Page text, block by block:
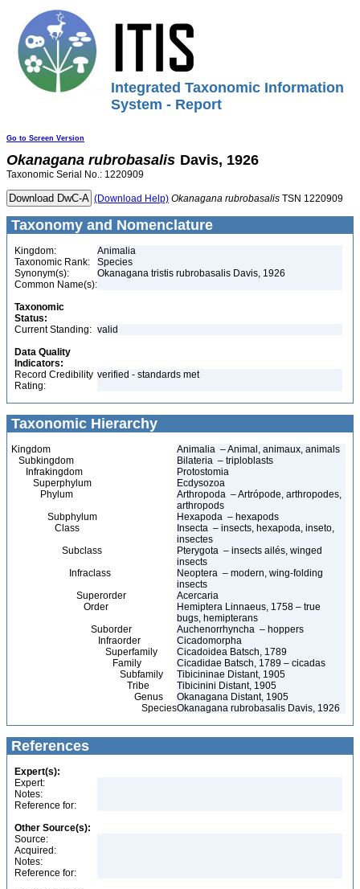
Integrated Taxonomic Information
System - Report
Go to Screen Version
Okanagana rubrobasalis Davis, 1926
Taxonomic Serial No.: 1220909
(Download Help) Okanagana rubrobasalis TSN 1220909
Taxonomy and Nomenclature
Kingdom:
Animalia
Taxonomic Rank:
Species
Synonym(s):
Okanagana tristis rubrobasalis Davis, 1926
Common Name(s):
Taxonomic
Status:
Current Standing: valid
Data Quality
Indicators:
Record Credibility
Rating:
verified - standards met
Taxonomic Hierarchy
Kingdom
Animalia – Animal, animaux, animals
Subkingdom
Bilateria – triploblasts
Infrakingdom
Protostomia
Superphylum
Ecdysozoa
Phylum
Arthropoda – Artrópode, arthropodes,
arthropods
Subphylum
Hexapoda – hexapods
Class
Insecta – insects, hexapoda, inseto,
insectes
Subclass
Pterygota – insects ailés, winged
insects
Infraclass
Neoptera – modern, wing-folding
insects
Superorder
Acercaria
Order
Hemiptera Linnaeus, 1758 – true
bugs, hemipterans
Suborder
Auchenorrhyncha – hoppers
Infraorder
Cicadomorpha
Superfamily
Cicadoidea Batsch, 1789
Family
Cicadidae Batsch, 1789 – cicadas
Subfamily
Tibicininae Distant, 1905
Tribe
Tibicinini Distant, 1905
Genus
Okanagana Distant, 1905
SpeciesOkanagana rubrobasalis Davis, 1926
References
Expert(s):
Expert:
Notes:
Reference for:
Other Source(s):
Source:
Acquired:
Notes:
Reference for: